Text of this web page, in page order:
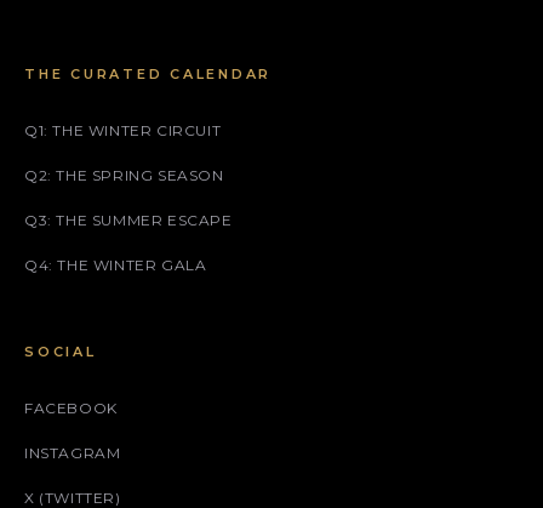
THE CURATED CALENDAR
Q1: THE WINTER CIRCUIT
Q2: THE SPRING SEASON
Q3: THE SUMMER ESCAPE
Q4: THE WINTER GALA
SOCIAL
FACEBOOK
INSTAGRAM
X (TWITTER)